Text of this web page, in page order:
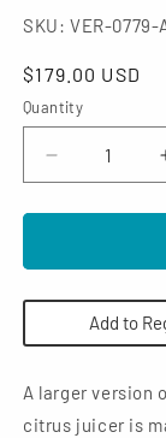
SKU: VER-0779-
Regular
price
$179.00 USD
Quantity
Decrease
quantity
for
Culture
Citrus
Juicer:
Add to
A larger version
citrus juicer is